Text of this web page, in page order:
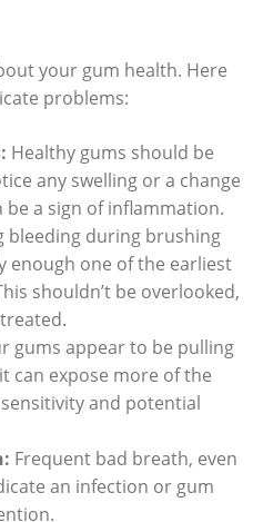
your gum health. Here
problems:
Healthy gums should be
any swelling or a change
a sign of inflammation.
bleeding during brushing
enough one of the earliest
shouldn’t be overlooked,
gums appear to be pulling
can expose more of the
and potential
Frequent bad breath, even
an infection or gum